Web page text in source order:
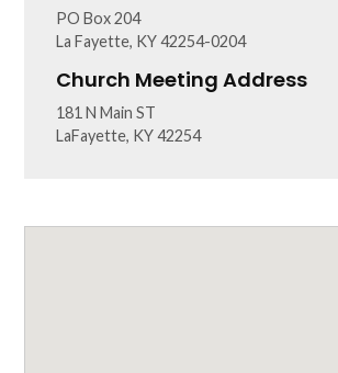
PO Box 204
La Fayette, KY 42254-0204
Church Meeting Address
181 N Main ST
LaFayette, KY 42254